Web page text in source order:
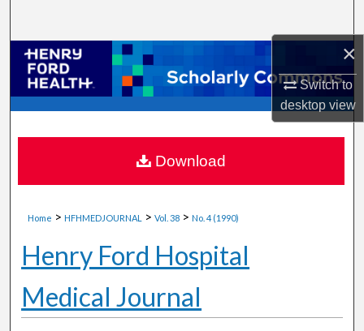
×
Switch to
desktopview
Browse Collections
My Account
About
Digital Commons Network™
Home > HFHMEDJOURNAL > Vol. 38 > No. 4 (1990)
Henry Ford Hospital
Medical Journal
Download